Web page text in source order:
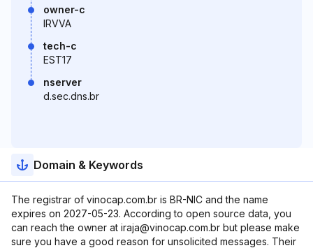
owner-c
IRVVA
tech-c
EST17
nserver
d.sec.dns.br
Domain & Keywords
The registrar of vinocap.com.br is BR-NIC and the name
expires on 2027-05-23. According to open source data, you
can reach the owner at iraja@vinocap.com.br but please make
sure you have a good reason for unsolicited messages. Their